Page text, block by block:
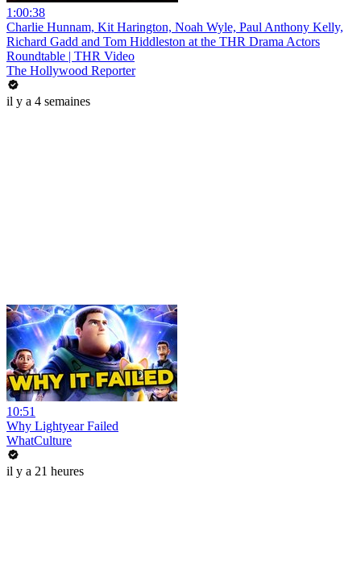
1:00:38
Charlie Hunnam, Kit Harington, Noah Wyle, Paul Anthony Kelly,
Richard Gadd and Tom Hiddleston at the THR Drama Actors
Roundtable | THR Video
The Hollywood Reporter
il y a 4 semaines
10:51
Why Lightyear Failed
WhatCulture
il y a 21 heures